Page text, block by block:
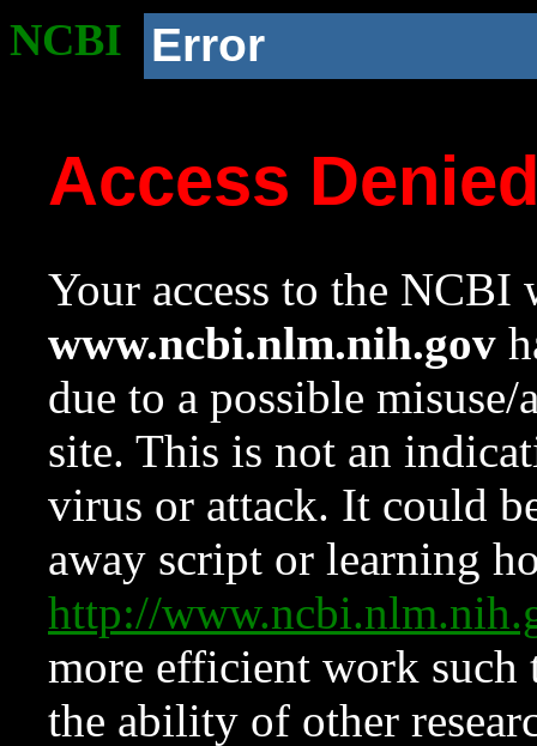
NCBI Error
Access
Your access to the NCBI
www.ncbi.nlm.nih.gov
due to a possible
site. This is not an
virus or attack. It could
away script or learning
http://
more efficient work such
the ability of other